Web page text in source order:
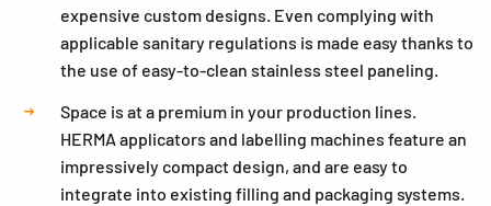
expensive custom designs. Even complying with
applicable sanitary regulations is made easy thanks to
the use of easy-to-clean stainless steel paneling.
Space is at a premium in your production lines.
HERMA applicators and labelling machines feature an
impressively compact design, and are easy to
integrate into existing filling and packaging systems.